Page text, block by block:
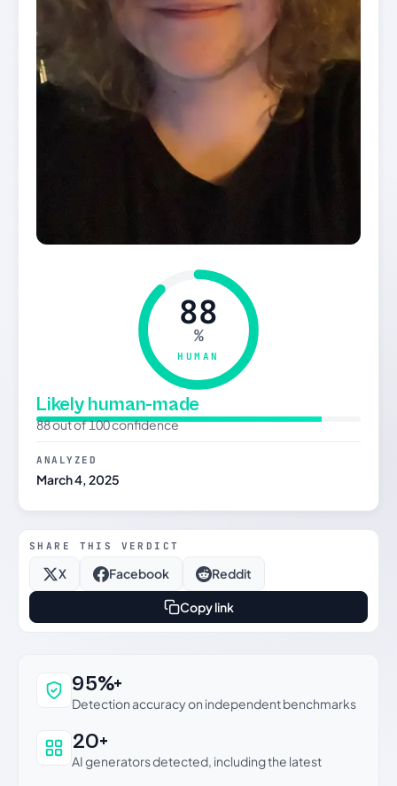
88
%
HUMAN
Likely human-made
88 out of 100 confidence
ANALYZED
March 4, 2025
SHARE THIS VERDICT
X Facebook Reddit
Copy link
Why this verdict can be trusted
95%+
Detection accuracy on independent benchmarks
20+
AI generators detected, including the latest